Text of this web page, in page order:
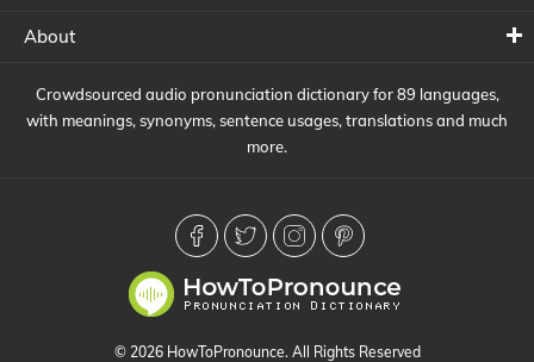
About
Crowdsourced audio pronunciation dictionary for 89 languages,
with meanings, synonyms, sentence usages, translations and much
more.
© 2026 HowToPronounce. All Rights Reserved